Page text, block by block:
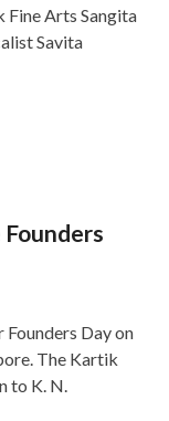
Fine Arts Sangita
Savita
Day on
The Kartik
to K. N.